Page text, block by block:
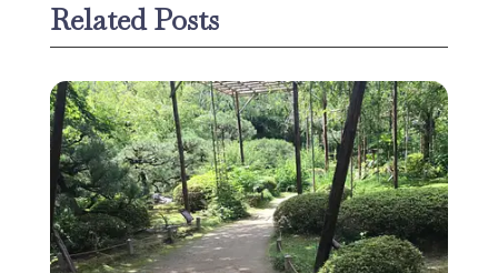
Related Posts